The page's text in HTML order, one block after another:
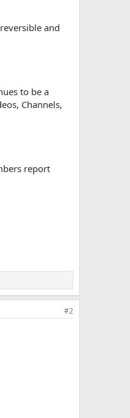
and
to be a
Channels,
report
#2